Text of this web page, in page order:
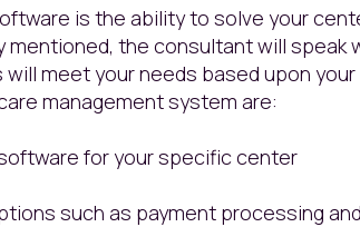
is the ability to solve your
mentioned, the consultant will speak
meet your needs based upon
management system are:
for your specific center
such as payment processing